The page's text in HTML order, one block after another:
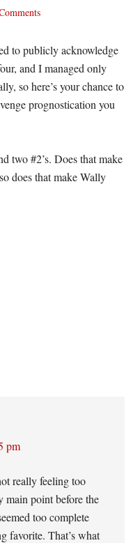
to publicly acknowledge
and I managed only
so here’s your chance to
prognostication you
two #2’s. Does that make
does that make Wally
pm
really feeling too
main point before the
too complete
favorite. That’s what